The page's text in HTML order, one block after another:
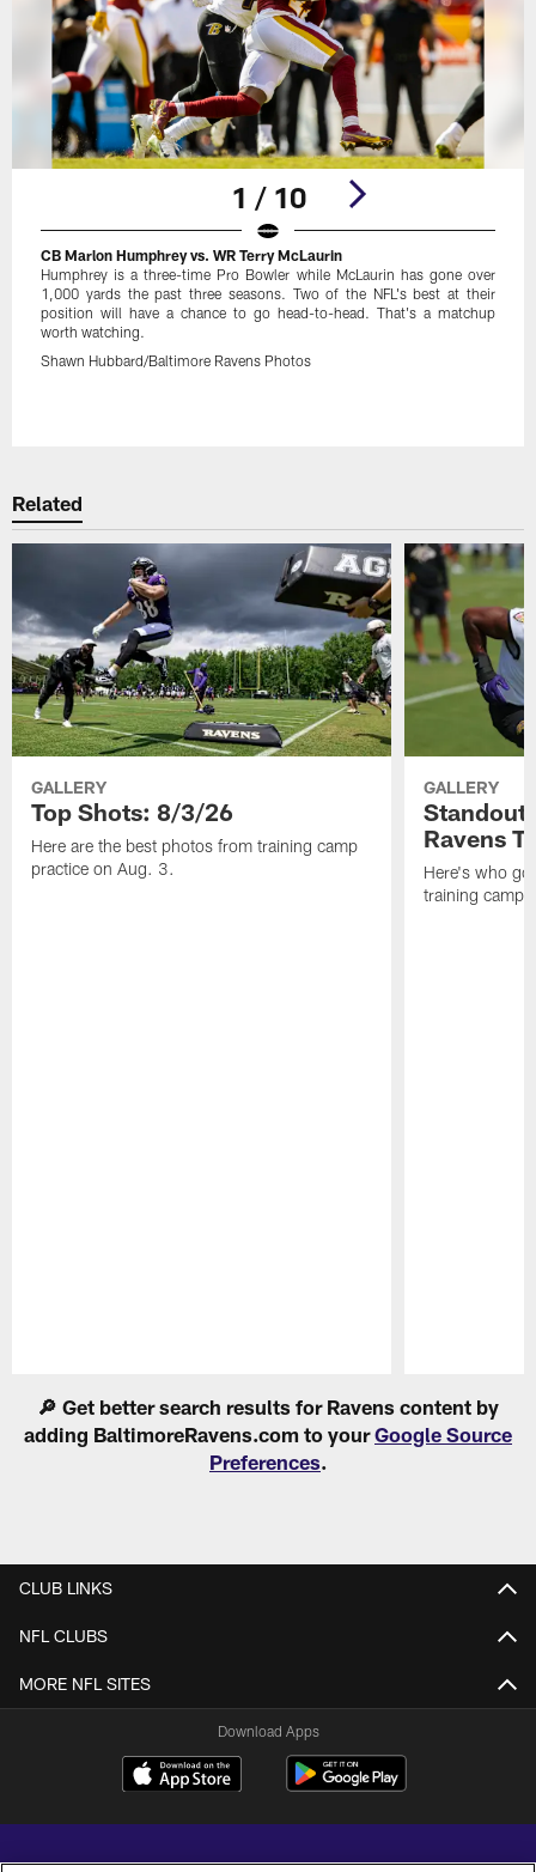
1 / 10
CB Marlon Humphrey vs. WR Terry McLaurin
Humphrey is a three-time Pro Bowler while McLaurin has gone over
1,000 yards the past three seasons. Two of the NFL's best at their
position will have a chance to go head-to-head. That's a matchup
worth watching.
Shawn Hubbard/Baltimore Ravens Photos
Related
GALLERY
Top Shots: 8/3/26
Here are the best photos from training camp
practice on Aug. 3.
GALLERY
Ravens
Here's who
training camp.
🔎 Get better search results for Ravens content by
adding BaltimoreRavens.com to yourGoogle Source
Preferences.
CLUB LINKS
NFL CLUBS
MORE NFL SITES
Download Apps